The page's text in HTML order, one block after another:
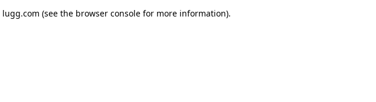
lugg.com (see the browser consolefor more information).